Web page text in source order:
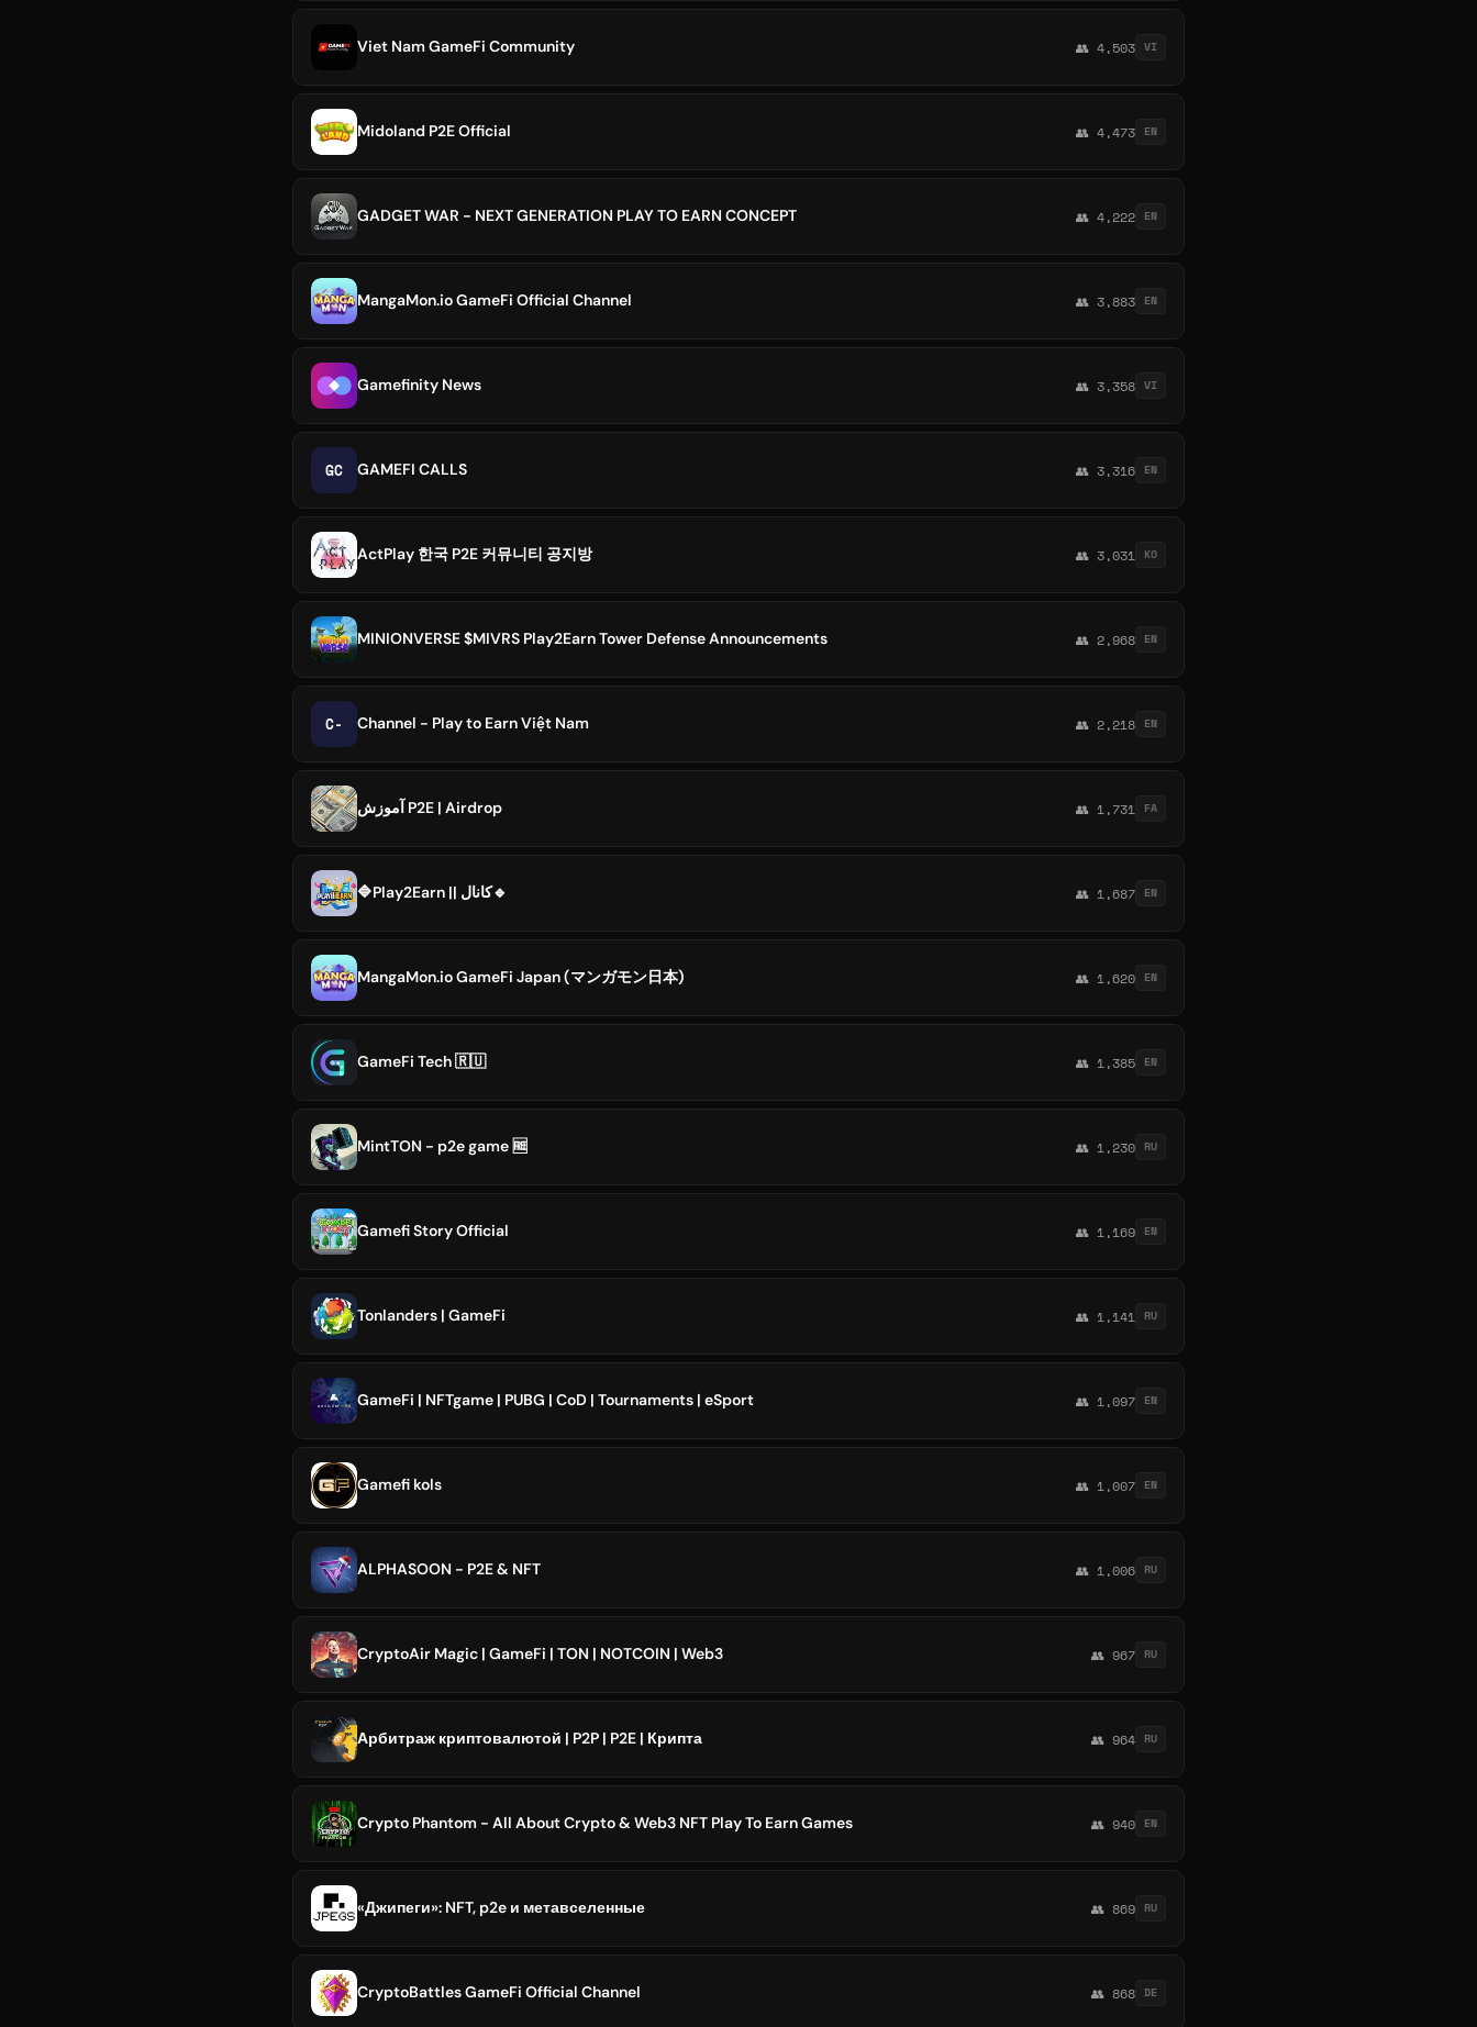
Viet Nam GameFi Community 👥 4,503 VI
Midoland P2E Official 👥 4,473 EN
GADGET WAR - NEXT GENERATION PLAY TO EARN CONCEPT 👥 4,222 EN
MangaMon.io GameFi Official Channel 👥 3,883 EN
Gamefinity News 👥 3,358 VI
GC GAMEFI CALLS 👥 3,316 EN
ActPlay 한국 P2E 커뮤니티 공지방 👥 3,031 KO
MINIONVERSE $MIVRS Play2Earn Tower Defense Announcements 👥 2,968 EN
C- Channel - Play to Earn Việt Nam 👥 2,218 EN
آموزش P2E | Airdrop 👥 1,731 FA
🔷Play2Earn || کانال🔹 👥 1,687 EN
MangaMon.io GameFi Japan (マンガモン日本) 👥 1,620 EN
GameFi Tech 🇷🇺 👥 1,385 EN
MintTON - p2e game 🆓 👥 1,230 RU
Gamefi Story Official 👥 1,169 EN
Tonlanders | GameFi 👥 1,141 RU
GameFi | NFTgame | PUBG | CoD | Tournaments | eSport 👥 1,097 EN
Gamefi kols 👥 1,007 EN
ALPHASOON - P2E & NFT 👥 1,006 RU
CryptoAir Magic | GameFi | TON | NOTCOIN | Web3 👥 967 RU
Арбитраж криптовалютой | P2P | P2E | Крипта 👥 964 RU
Crypto Phantom - All About Crypto & Web3 NFT Play To Earn Games 👥 940 EN
«Джипеги»: NFT, p2e и метавселенные 👥 869 RU
CryptoBattles GameFi Official Channel 👥 868 DE